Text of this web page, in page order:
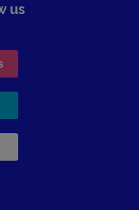
us
h r b site and goes to